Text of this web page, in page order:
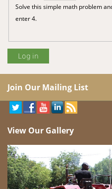
Solve this simple math problem
enter 4.
Join Our Mailing List
View Our Gallery